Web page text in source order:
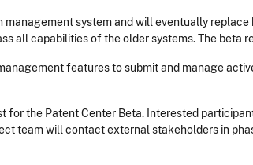
system and will eventually replace
all capabilities of the older systems. The beta
features to submit and manage
the Patent Center Beta. Interested
team will contact external stakeholders in